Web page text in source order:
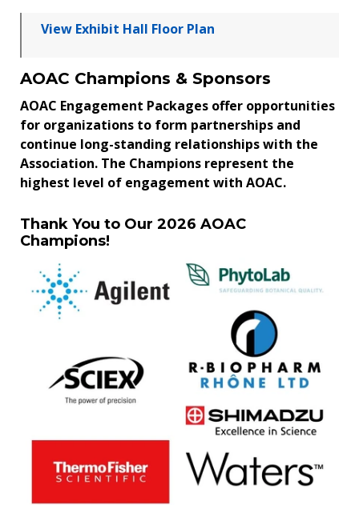
View Exhibit Hall Floor Plan
AOAC Champions & Sponsors
AOAC Engagement Packages offer opportunities
for organizations to form partnerships and
continue long-standing relationships with the
Association. The Champions represent the
highest level of engagement with AOAC.
Thank You to Our 2026 AOAC
Champions!